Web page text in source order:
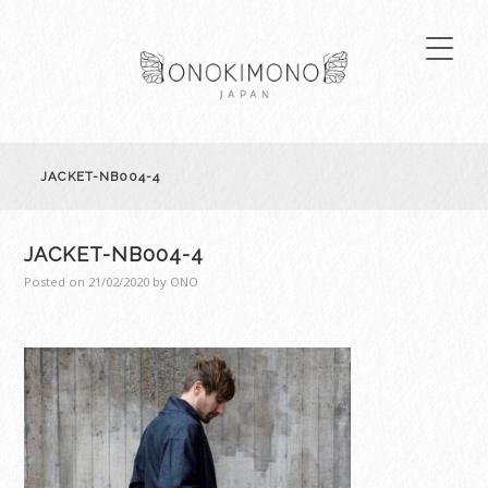
JACKET-NB004-4
JACKET-NB004-4
Posted on 21/02/2020 by ONO